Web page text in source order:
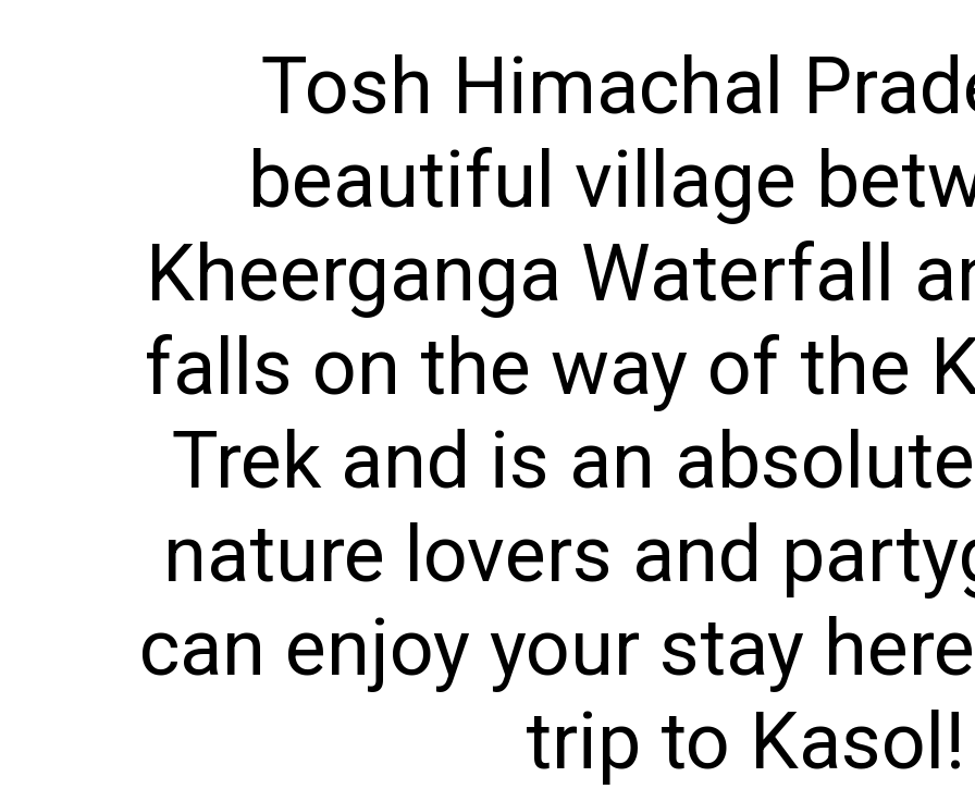
Tosh Himachal
beautiful village
Kheerganga Waterfall
falls on the way of the
Trek and is an
nature lovers and
can enjoy your stay
trip to Kasol!